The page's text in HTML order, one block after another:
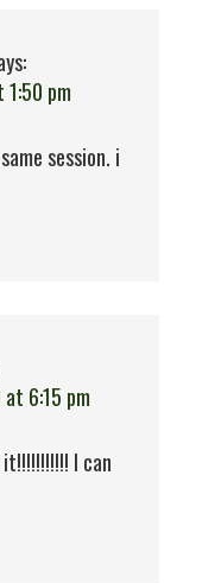
1:50 pm
session. i
6:15 pm
I can